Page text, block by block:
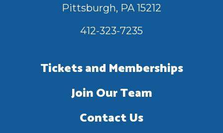
Pittsburgh, PA 15212
412-323-7235
Tickets and Memberships
Join Our Team
Contact Us